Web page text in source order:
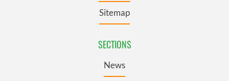
Sitemap
SECTIONS
News